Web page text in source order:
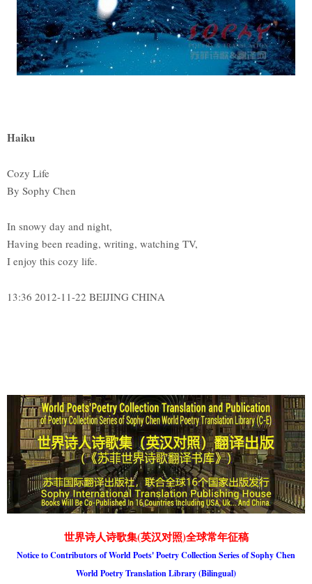
Haiku
Cozy Life
By Sophy Chen
In snowy day and night,
Having been reading, writing, watching TV,
I enjoy this cozy life.
13:36 2012-11-22 BEIJING CHINA
世界诗人诗歌集(英汉对照)全球常年征稿
Notice to Contributors of World Poets' Poetry Collection Series of Sophy Chen
World Poetry Translation Library (Bilingual)